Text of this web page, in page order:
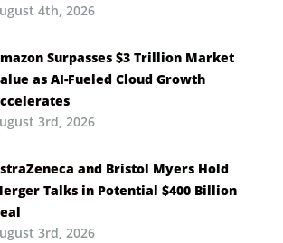
4th, 2026
Surpasses $3 Trillion Market
as AI-Fueled Cloud Growth
3rd, 2026
and Bristol Myers Hold
Talks in Potential $400 Billion
3rd, 2026